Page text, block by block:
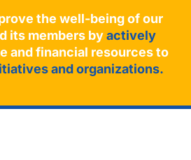
the well-being of our
its members byactively
and financial resources to
and organizations.